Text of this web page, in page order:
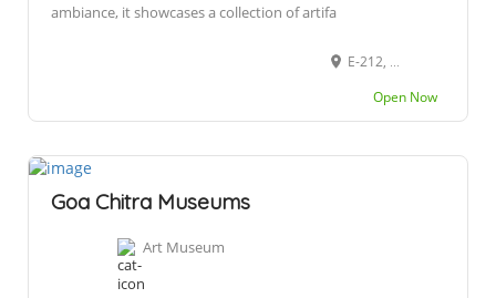
ambiance, it showcases a collection of artifa
E-212, Rua 31 de Janeiro, Fontainhas (quarter), Altinho, Panaji, Goa 403001
Open Now
Goa Chitra Museums
Art Museum